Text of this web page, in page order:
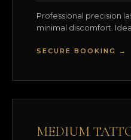
Professional precision
minimal discomfort.
SECURE BOOKING →
MEDIUM